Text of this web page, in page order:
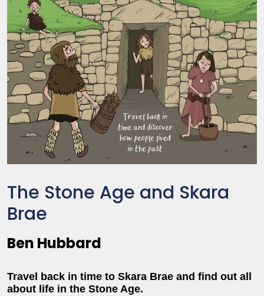
The Stone Age and Skara
Brae
Ben Hubbard
Travel back in time to Skara Brae and find out all
about life in the Stone Age.